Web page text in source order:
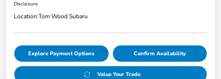
Disclosure
Location:Tom Wood Subaru
Explore Payment Options Confirm Availability
Value Your Trade